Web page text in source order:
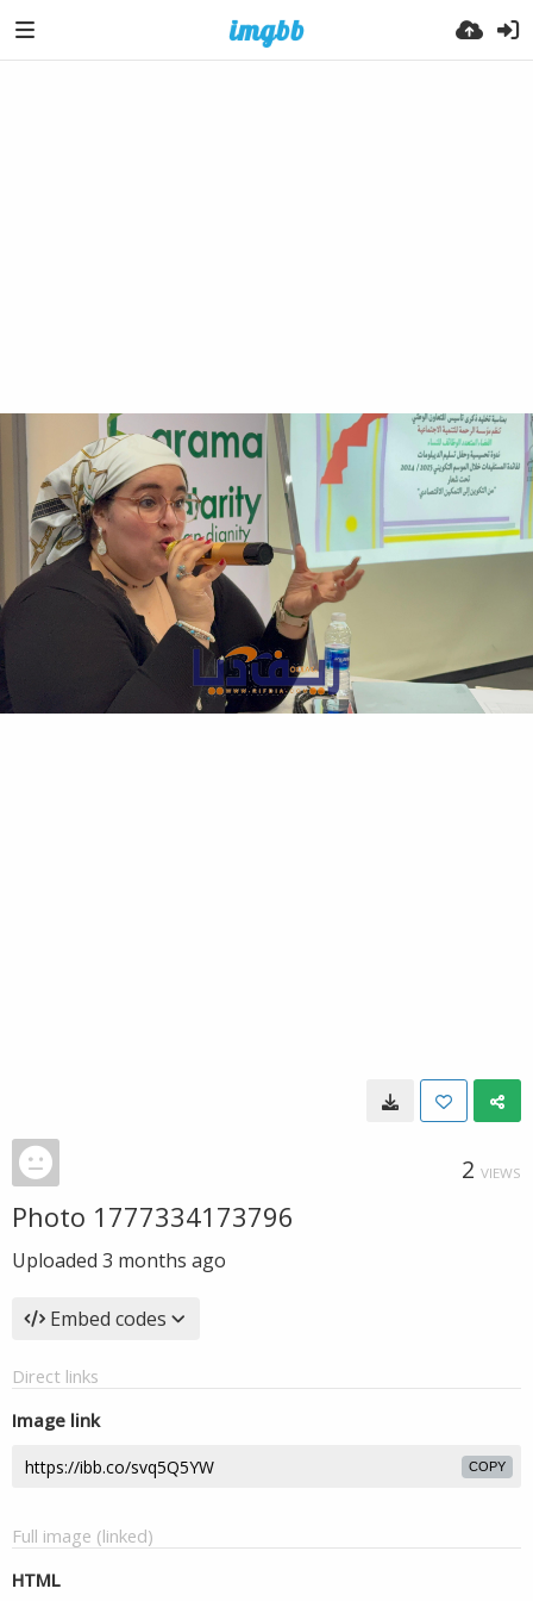
2 VIEWS
Photo 1777334173796
Uploaded 3 months ago
Embed codes
Direct links
Image link
COPY
Full image (linked)
HTML